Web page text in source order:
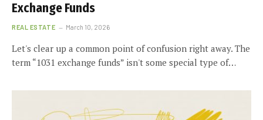
Exchange Funds
REAL ESTATE March 10, 2026
Let's clear up a common point of confusion right away. The
term “1031 exchange funds” isn't some special type of…